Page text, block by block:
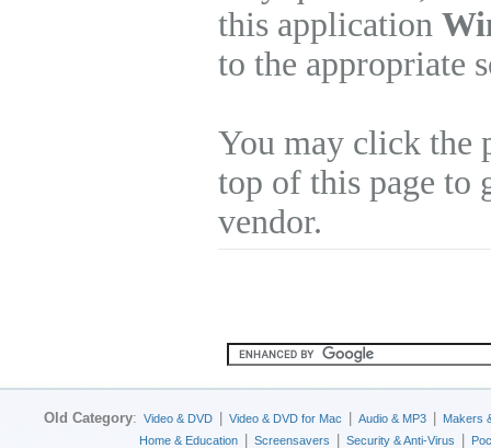
this application
to the appropriate
You may click
top of this page to
vendor.
Old Category: Video & DVD Video & DVD for Mac Audio & MP3
Makers
Home & Education
Screensavers Security & Anti-Virus